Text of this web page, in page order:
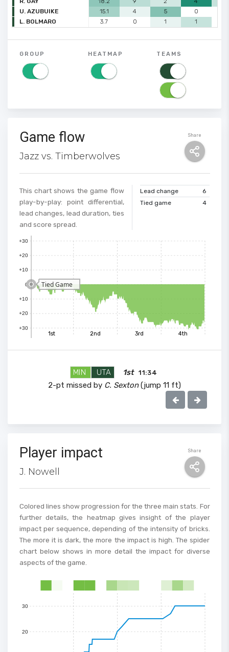
U. AZUBUIKE
15.1 4 5 0
L. BOLMARO
3.7 0 1 1
GROUP HEATMAP TEAMS
Share
Game flow
Jazz vs. Timberwolves
This chart shows the game flow
play-by-play: point differential,
lead changes, lead duration, ties
and score spread.
Lead change
6
Tied game
4
+30
+20
+10
0
+10
+20
+30
1st 2nd 3rd 4th
Tied Game
MIN UTA 1st 11:34
2-pt missed by C. Sexton(jump 11 ft)
Share
Player impact
J. Nowell
Colored lines show progression for the three main stats. For
further details, the heatmap gives insight of the player
impact per sequence, depending of the intensity of bricks.
The more it is dark, the more the impact is high. The spider
chart below shows in more detail the impact for diverse
aspects of the game.
20
30
50
60
70
90